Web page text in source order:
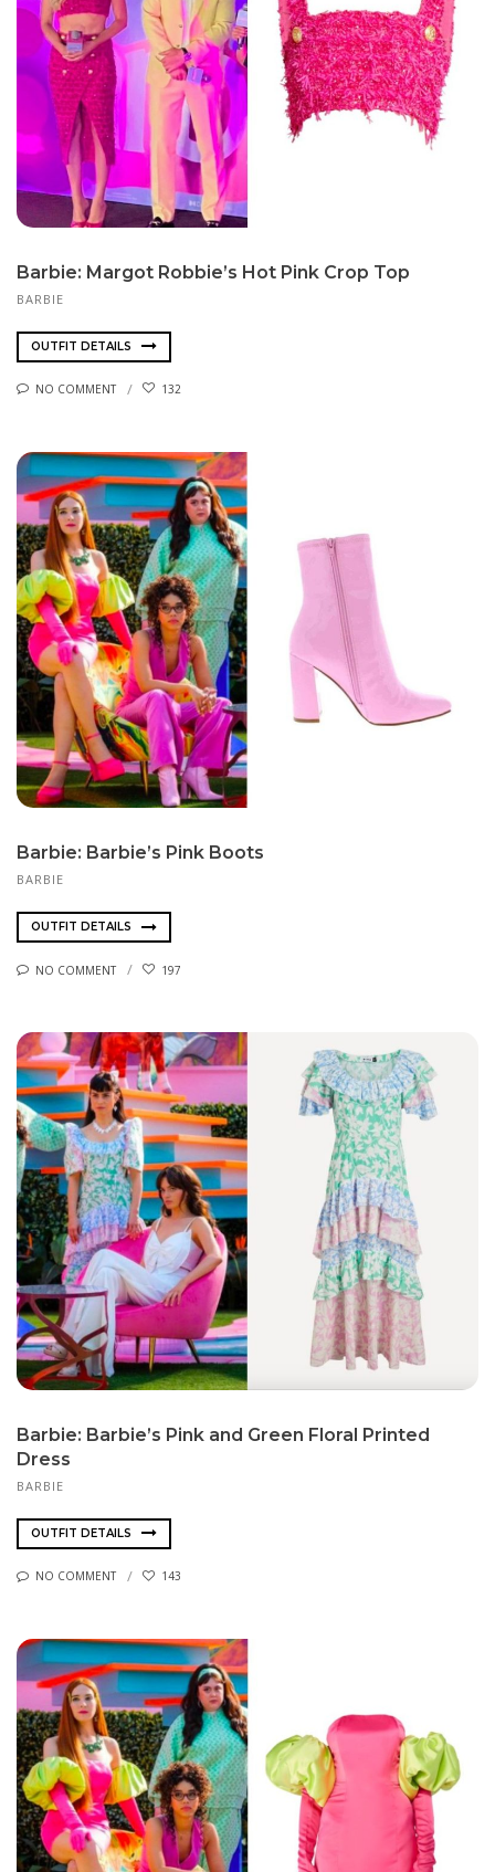
Barbie: Margot Robbie’s Hot Pink Crop Top
BARBIE
OUTFIT DETAILS
NO COMMENT 132
Barbie: Barbie’s Pink Boots
BARBIE
OUTFIT DETAILS
NO COMMENT 197
Barbie: Barbie’s Pink and Green Floral Printed
Dress
BARBIE
OUTFIT DETAILS
NO COMMENT 143